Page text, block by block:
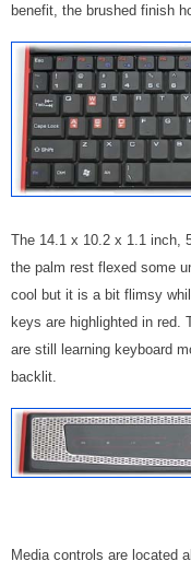
benefit, the brushed finish
The 14.1 x 10.2 x 1.1 inch,
the palm rest flexed some
cool but it is a bit flimsy
keys are highlighted in red.
are still learning keyboard
backlit.
Media controls are located